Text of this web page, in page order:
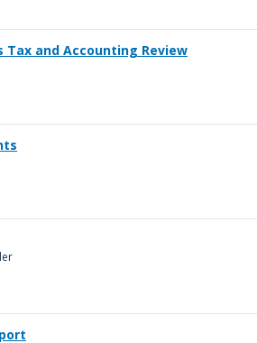
Tax and Accounting Review